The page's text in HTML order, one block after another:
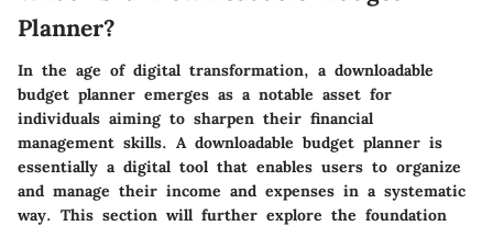
Planner?
In the age of digital transformation, a downloadable
budget planner emerges as a notable asset for
individuals aiming to sharpen their financial
management skills. A downloadable budget planner is
essentially a digital tool that enables users to organize
and manage their income and expenses in a systematic
way. This section will further explore the foundation